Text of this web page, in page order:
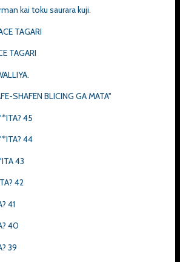
kai toku saurara kuji.
TAGARI
TAGARI
SHAFEN BLICING GA MATA"
45
44
43
42
41
40
39